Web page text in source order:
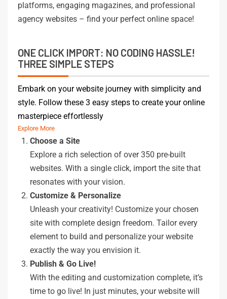
platforms, engaging magazines, and professional
agency websites – find your perfect online space!
ONE CLICK IMPORT: NO CODING HASSLE!
THREE SIMPLE STEPS
Embark on your website journey with simplicity and
style. Follow these 3 easy steps to create your online
masterpiece effortlessly
Explore More
Choose a Site
Explore a rich selection of over 350 pre-built
websites. With a single click, import the site that
resonates with your vision.
Customize & Personalize
Unleash your creativity! Customize your chosen
site with complete design freedom. Tailor every
element to build and personalize your website
exactly the way you envision it.
Publish & Go Live!
With the editing and customization complete, it’s
time to go live! In just minutes, your website will